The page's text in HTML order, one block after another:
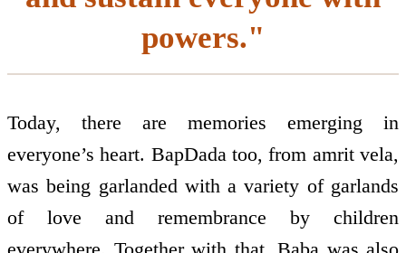
powers."
Today, there are memories emerging in
everyone’s heart. BapDada too, from amrit vela,
was being garlanded with a variety of garlands
of love and remembrance by children